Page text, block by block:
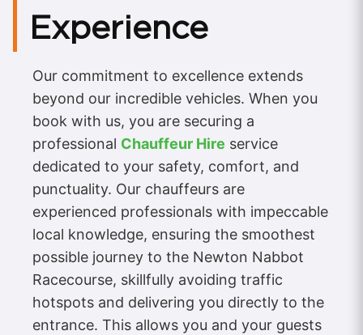
Experience
Our commitment to excellence extends
beyond our incredible vehicles. When you
book with us, you are securing a
professional Chauffeur Hire service
dedicated to your safety, comfort, and
punctuality. Our chauffeurs are
experienced professionals with impeccable
local knowledge, ensuring the smoothest
possible journey to the Newton Nabbot
Racecourse, skillfully avoiding traffic
hotspots and delivering you directly to the
entrance. This allows you and your guests